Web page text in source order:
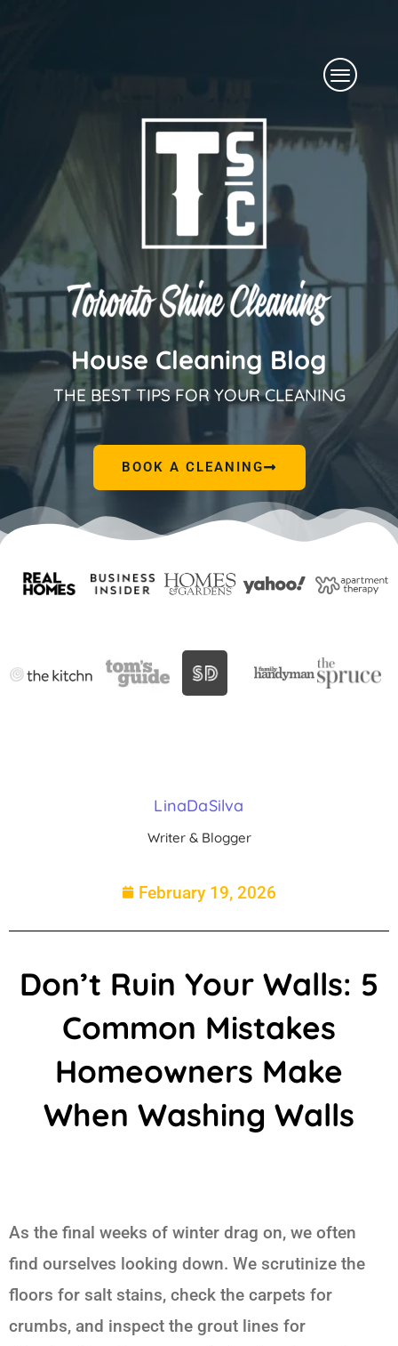
Menu
House Cleaning Blog
THE BEST TIPS FOR YOUR CLEANING
BOOK A CLEANING
LinaDaSilva
Writer & Blogger
February 19, 2026
Don’t Ruin Your Walls: 5
Common Mistakes
Homeowners Make
When Washing Walls
As the final weeks of winter drag on, we often
find ourselves looking down. We scrutinize the
floors for salt stains, check the carpets for
crumbs, and inspect the grout lines for